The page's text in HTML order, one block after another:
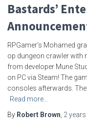
Bastards’
RPGamer’s Mohamed
op dungeon crawler with
from developer Mune
on PC via Steam! The
consoles afterwards.
Read more…
By Robert Brown 2 years